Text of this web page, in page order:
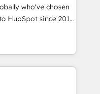
do mentality, we
So tell us
digital
who've chosen
HubSpot since 2014
accelerate value...
Check-fixing existing
|
project... ⬅️